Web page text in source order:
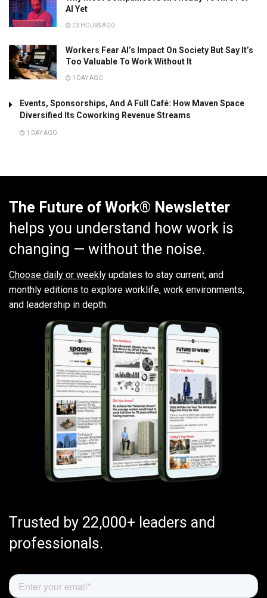
AI Yet
23 HOURS AGO
Workers Fear AI’s Impact On Society But Say It’s
Too Valuable To Work Without It
1 DAY AGO
Events, Sponsorships, And A Full Café: How Maven Space
Diversified Its Coworking Revenue Streams
1 DAY AGO
The Future of Work® Newsletter
helps you understand how work is
changing — without the noise.
Choose daily or weekly updates to stay current, and
monthly editions to explore worklife, work environments,
and leadership in depth.
Trusted by 22,000+ leaders and
professionals.